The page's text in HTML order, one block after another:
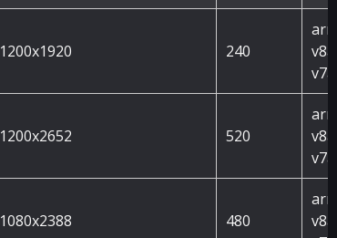
1200x1920 240
v7a
1200x2652 520
v7a
1080x2388 480